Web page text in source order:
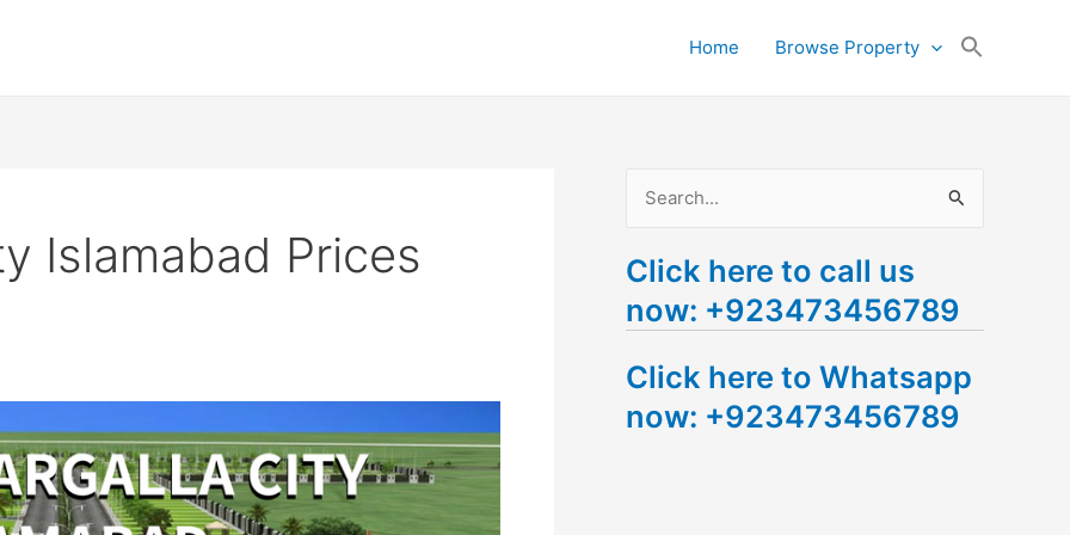
Home Browse Property
Islamabad Prices
a
r
h
f
Click here to call us
now: +923473456789
Click here to Whatsapp
now: +923473456789